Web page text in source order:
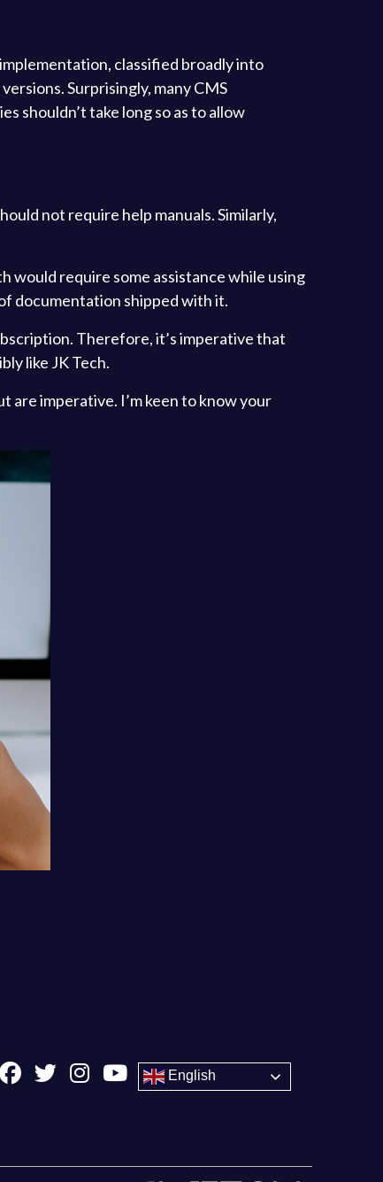
classified broadly into
Surprisingly, many CMS
shouldn’t take long so as to allow
not require help manuals. Similarly,
would require some assistance while using
documentation shipped with it.
Therefore, it’s imperative that
like JK Tech.
are imperative. I’m keen to know your
English